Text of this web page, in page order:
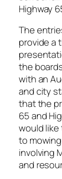
Highway
The
provide a
the
with an
and city
that the
65 and
would
to
involving
and